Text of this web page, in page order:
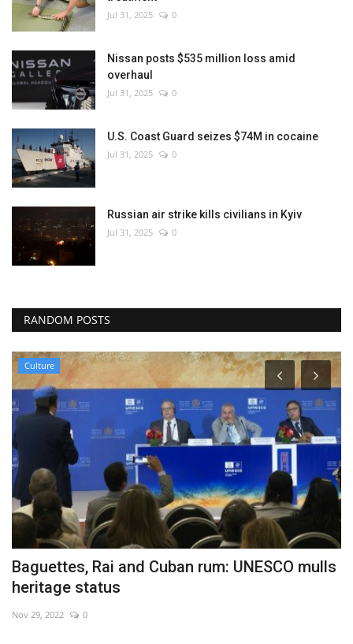
Jul 31, 2025 0
Nissan posts $535 million loss amid
overhaul
Jul 31, 2025 0
U.S. Coast Guard seizes $74M in cocaine
Jul 31, 2025 0
Russian air strike kills civilians in Kyiv
Jul 31, 2025 0
RANDOM POSTS
Culture
Baguettes, Rai and Cuban rum: UNESCO mulls
heritage status
Nov 29, 2022 0